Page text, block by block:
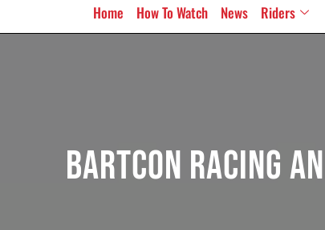
Home How To Watch News Riders
BARTCON Racing